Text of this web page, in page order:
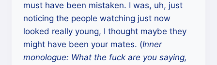
must have been mistaken. I was, uh, just
noticing the people watching just now
looked really young, I thought maybe they
might have been your mates. (Inner
monologue: What the fuck are you saying,